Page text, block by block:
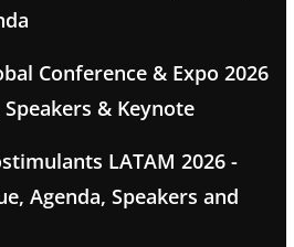
Conference & Expo 2026
& Keynote
LATAM 2026 -
Agenda, Speakers and